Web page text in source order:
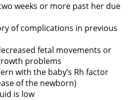
weeks or more past her due
of complications in previous
fetal movements or
problems
with the baby’s Rh factor
of the newborn)
is low